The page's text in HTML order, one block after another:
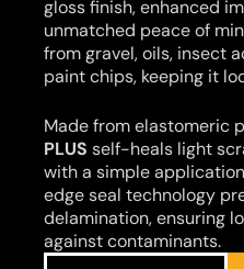
gloss finish, enhanced
unmatched peace of
from gravel, oils, insect
paint chips, keeping it
Made from elastomeric
PLUS self-heals light
with a simple application
edge seal technology
delamination, ensuring
against contaminants.